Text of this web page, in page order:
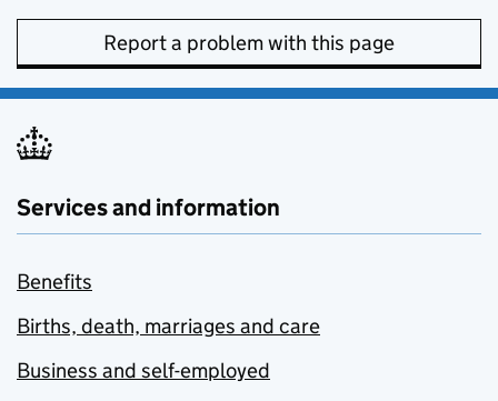
Report a problem with this page
Services and information
Benefits
Births, death, marriages and care
Business and self-employed